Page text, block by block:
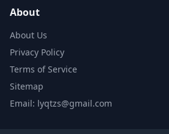
About
About Us
Privacy Policy
Terms of Service
Sitemap
Email: lyqtzs@gmail.com